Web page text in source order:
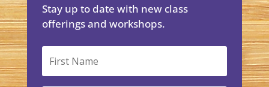
Stay up to date with new class
offerings and workshops.